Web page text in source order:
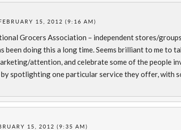
15, 2012 (9:16 AM)
Grocers Association – independent stores/
been doing this a long time. Seems brilliant to me to
attention, and celebrate some of the people
spotlighting one particular service they offer, with
15, 2012 (9:35 AM)